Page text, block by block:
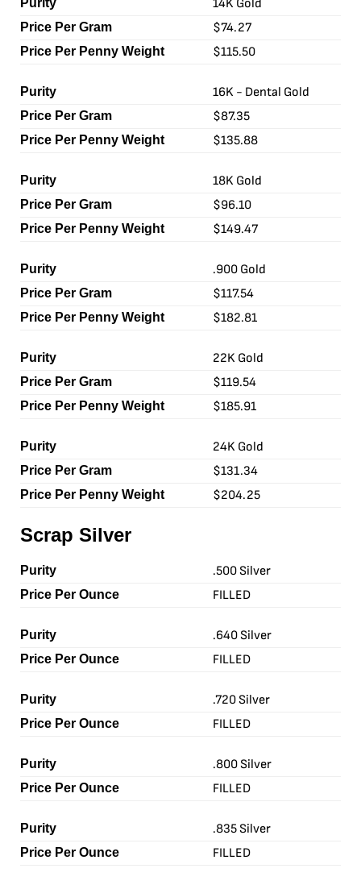
14K Gold
$74.27
$115.50
16K - Dental Gold
$87.35
$135.88
18K Gold
$96.10
$149.47
.900 Gold
$117.54
$182.81
22K Gold
$119.54
$185.91
24K Gold
$131.34
$204.25
Scrap Silver
.500 Silver
FILLED
.640 Silver
FILLED
.720 Silver
FILLED
.800 Silver
FILLED
.835 Silver
FILLED